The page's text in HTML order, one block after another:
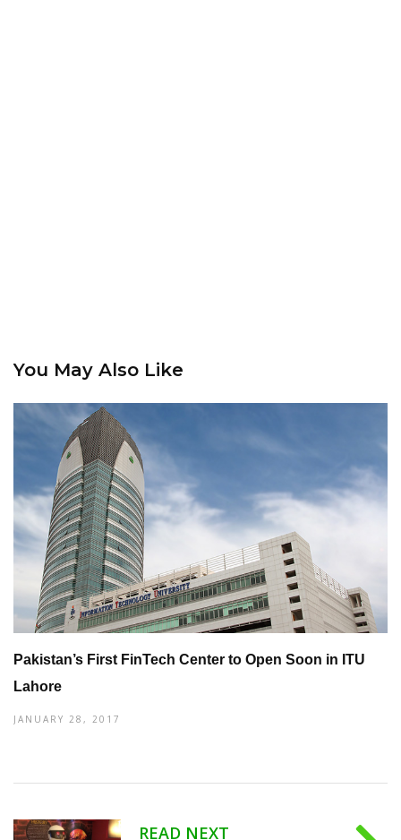
You May Also Like
Pakistan’s First FinTech Center to Open Soon in ITU
Lahore
JANUARY 28, 2017
READ NEXT